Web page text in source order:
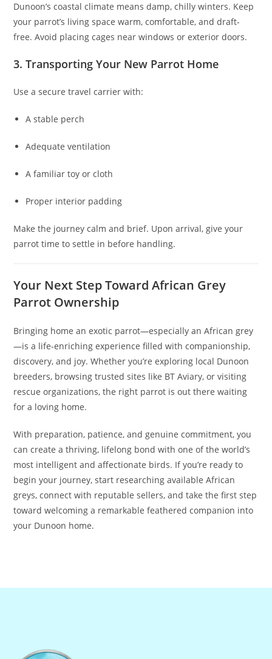
Dunoon’s coastal climate means damp, chilly winters. Keep
your parrot’s living space warm, comfortable, and draft-
free. Avoid placing cages near windows or exterior doors.
3. Transporting Your New Parrot Home
Use a secure travel carrier with:
A stable perch
Adequate ventilation
A familiar toy or cloth
Proper interior padding
Make the journey calm and brief. Upon arrival, give your
parrot time to settle in before handling.
Your Next Step Toward African Grey
Parrot Ownership
Bringing home an exotic parrot—especially an African grey
—is a life-enriching experience filled with companionship,
discovery, and joy. Whether you’re exploring local Dunoon
breeders, browsing trusted sites like BT Aviary, or visiting
rescue organizations, the right parrot is out there waiting
for a loving home.
With preparation, patience, and genuine commitment, you
can create a thriving, lifelong bond with one of the world’s
most intelligent and affectionate birds. If you’re ready to
begin your journey, start researching available African
greys, connect with reputable sellers, and take the first step
toward welcoming a remarkable feathered companion into
your Dunoon home.